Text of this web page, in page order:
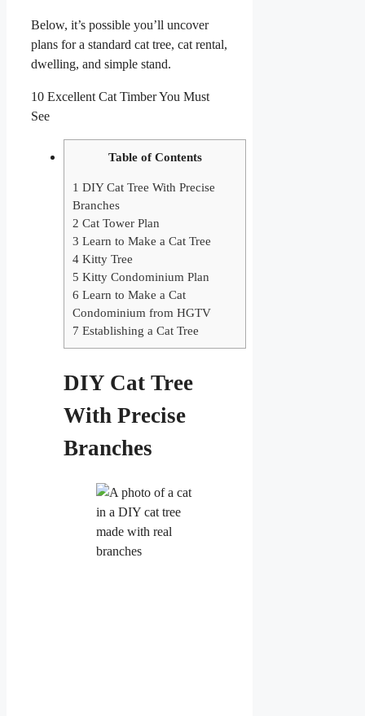
Below, it’s possible you’ll uncover
plans for a standard cat tree, cat rental,
dwelling, and simple stand.
10 Excellent Cat Timber You Must
See
Table of Contents
1 DIY Cat Tree With Precise
Branches
2 Cat Tower Plan
3 Learn to Make a Cat Tree
4 Kitty Tree
5 Kitty Condominium Plan
6 Learn to Make a Cat
Condominium from HGTV
7 Establishing a Cat Tree
DIY Cat Tree
With Precise
Branches